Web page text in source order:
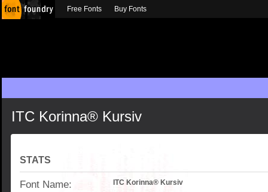
ITC Korinna® Kursiv
STATS
Font Name: ITC Korinna® Kursiv
Free Fonts Buy Fonts